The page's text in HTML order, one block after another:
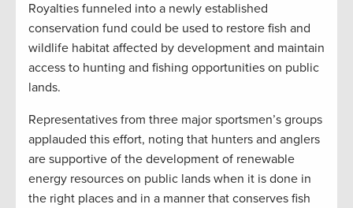
Royalties funneled into a newly established
conservation fund could be used to restore fish and
wildlife habitat affected by development and maintain
access to hunting and fishing opportunities on public
lands.
Representatives from three major sportsmen’s groups
applauded this effort, noting that hunters and anglers
are supportive of the development of renewable
energy resources on public lands when it is done in
the right places and in a manner that conserves fish